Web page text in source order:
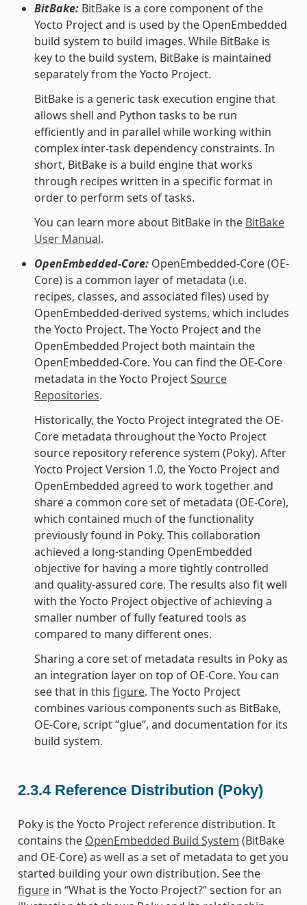
BitBake:BitBake is a core component of the
Yocto Project and is used by the OpenEmbedded
build system to build images. While BitBake is
key to the build system, BitBake is maintained
separately from the Yocto Project.
BitBake is a generic task execution engine that
allows shell and Python tasks to be run
efficiently and in parallel while working within
complex inter-task dependency constraints. In
short, BitBake is a build engine that works
through recipes written in a specific format in
order to perform sets of tasks.
You can learn more about BitBake in the BitBake
User Manual.
OpenEmbedded-Core:OpenEmbedded-Core (OE-
Core) is a common layer of metadata (i.e.
recipes, classes, and associated files) used by
OpenEmbedded-derived systems, which includes
the Yocto Project. The Yocto Project and the
OpenEmbedded Project both maintain the
OpenEmbedded-Core. You can find the OE-Core
metadata in the Yocto ProjectSource
Repositories.
Historically, the Yocto Project integrated the OE-
Core metadata throughout the Yocto Project
source repository reference system (Poky). After
Yocto Project Version 1.0, the Yocto Project and
OpenEmbedded agreed to work together and
share a common core set of metadata (OE-Core),
which contained much of the functionality
previously found in Poky. This collaboration
achieved a long-standing OpenEmbedded
objective for having a more tightly controlled
and quality-assured core. The results also fit well
with the Yocto Project objective of achieving a
smaller number of fully featured tools as
compared to many different ones.
Sharing a core set of metadata results in Poky as
an integration layer on top of OE-Core. You can
see that in this figure. The Yocto Project
combines various components such as BitBake,
OE-Core, script “glue”, and documentation for its
build system.
2.3.4 Reference Distribution (Poky)
Poky is the Yocto Project reference distribution. It
contains the OpenEmbedded Build System (BitBake
and OE-Core) as well as a set of metadata to get you
started building your own distribution. See the
figurein “What is the Yocto Project?” section for an